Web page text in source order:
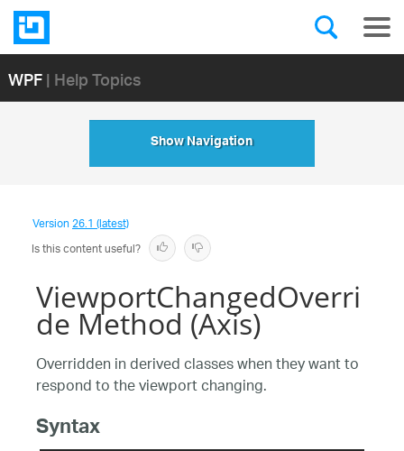
WPF| Help Topics
Show Navigation
Version26.1 (latest)
Is this content useful?
ViewportChangedOverri
de Method (Axis)
Overridden in derived classes when they want to
respond to the viewport changing.
Syntax